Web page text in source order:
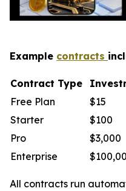
Example contracts
Contract Type
Free Plan
$15
Starter
$100
Pro
$3,000
Enterprise
All contracts run